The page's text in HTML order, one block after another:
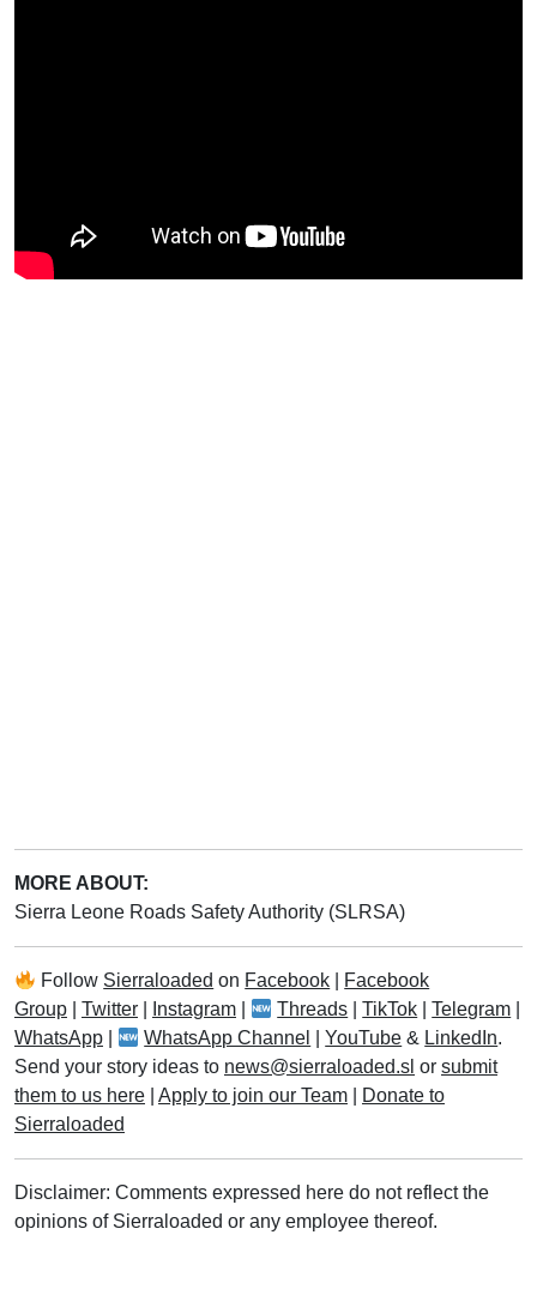
MORE ABOUT:
Sierra Leone Roads Safety Authority (SLRSA)
Follow Sierraloaded on Facebook
Facebook
Group
Twitter Instagram Threads |TikTok |Telegram
WhatsApp
WhatsApp Channel |YouTube & LinkedIn.
Send your story ideas to news@sierraloaded.sl or submit
them to us here
Apply to join our Team
Donate to
Sierraloaded
Disclaimer: Comments expressed here do not reflect the
opinions of Sierraloaded or any employee thereof.